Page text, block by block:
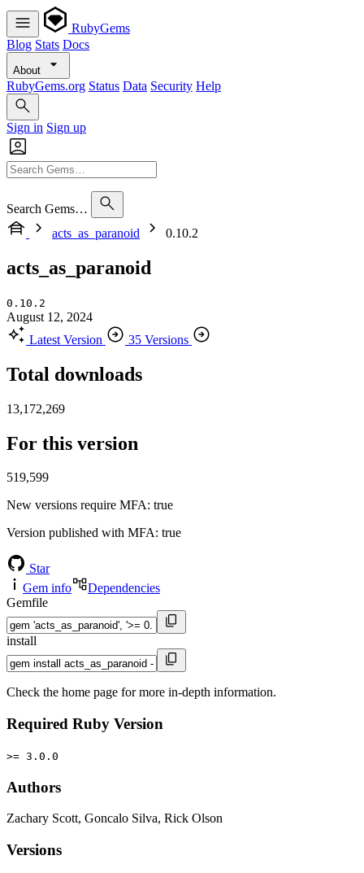
RubyGems
Blog Stats Docs
About
RubyGems.org Status Data Security Help
Sign in Sign up
Search Gems…
acts_as_paranoid
0.10.2
acts_as_paranoid
0.10.2
August 12, 2024
Latest Version
35 Versions
Total downloads
13,172,269
For this version
519,599
New versions require MFA: true
Version published with MFA: true
Star
Gem info
Dependencies
Gemfile
install
Check the home page for more in-depth information.
Required Ruby Version
>= 3.0.0
Authors
Zachary Scott, Goncalo Silva, Rick Olson
Versions